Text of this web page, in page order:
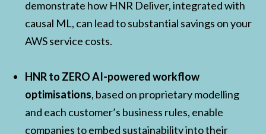
demonstrate how HNR Deliver, integrated with
causal ML, can lead to substantial savings on your
AWS service costs.
HNR to ZERO AI-powered workflow
optimisations, based on proprietary modelling
and each customer’s business rules, enable
companies to embed sustainability into their